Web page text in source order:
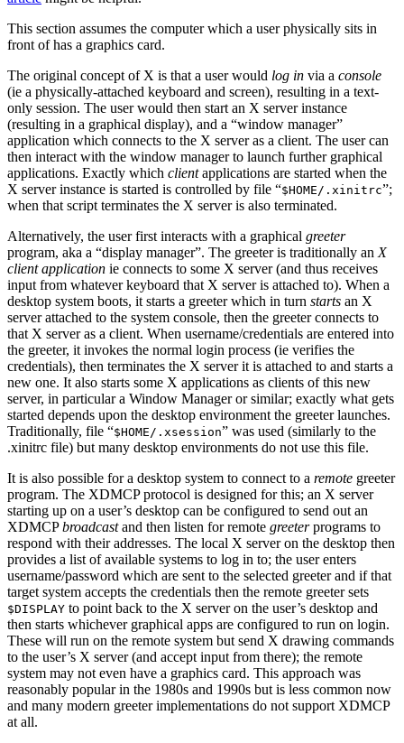
This section assumes the computer which a user physically sits in
front of has a graphics card.
The original concept of X is that a user would log in via a console
(ie a physically-attached keyboard and screen), resulting in a text-
only session. The user would then start an X server instance
(resulting in a graphical display), and a “window manager”
application which connects to the X server as a client. The user can
then interact with the window manager to launch further graphical
applications. Exactly which clientapplications are started when the
X server instance is started is controlled by file “$HOME/.xinitrc”;
when that script terminates the X server is also terminated.
Alternatively, the user first interacts with a graphical greeter
program, aka a “display manager”. The greeter is traditionally an X
client application ie connects to some X server (and thus receives
input from whatever keyboard that X server is attached to). When a
desktop system boots, it starts a greeter which in turn starts an X
server attached to the system console, then the greeter connects to
that X server as a client. When username/credentials are entered into
the greeter, it invokes the normal login process (ie verifies the
credentials), then terminates the X server it is attached to and starts a
new one. It also starts some X applications as clients of this new
server, in particular a Window Manager or similar; exactly what gets
started depends upon the desktop environment the greeter launches.
Traditionally, file “$HOME/.xsession” was used (similarly to the
.xinitrc file) but many desktop environments do not use this file.
It is also possible for a desktop system to connect to a remote greeter
program. The XDMCP protocol is designed for this; an X server
starting up on a user’s desktop can be configured to send out an
XDMCPbroadcastand then listen for remote greeterprograms to
respond with their addresses. The local X server on the desktop then
provides a list of available systems to log in to; the user enters
username/password which are sent to the selected greeter and if that
target system accepts the credentials then the remote greeter sets
$DISPLAY to point back to the X server on the user’s desktop and
then starts whichever graphical apps are configured to run on login.
These will run on the remote system but send X drawing commands
to the user’s X server (and accept input from there); the remote
system may not even have a graphics card. This approach was
reasonably popular in the 1980s and 1990s but is less common now
and many modern greeter implementations do not support XDMCP
at all.